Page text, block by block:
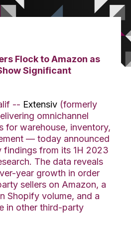
Flock to Amazon as
Significant
-- Extensiv (formerly
omnichannel
for warehouse, inventory,
— today announced
findings from its 1H 2023
The data reveals
year growth in order
sellers on Amazon, a
Shopify volume, and a
in other third-party